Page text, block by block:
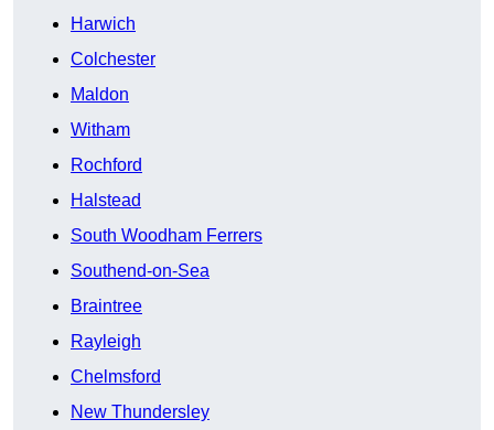
Harwich
Colchester
Maldon
Witham
Rochford
Halstead
South Woodham Ferrers
Southend-on-Sea
Braintree
Rayleigh
Chelmsford
New Thundersley